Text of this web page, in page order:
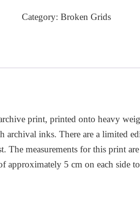
Category: Broken Grids
print, printed onto heavy
archival inks. There are a limited
The measurements for this print
5 cm on each side to